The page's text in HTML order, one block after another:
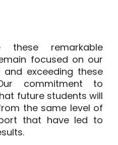
remarkable
focused on our
exceeding these
commitment to
future students will
the same level of
that have led to